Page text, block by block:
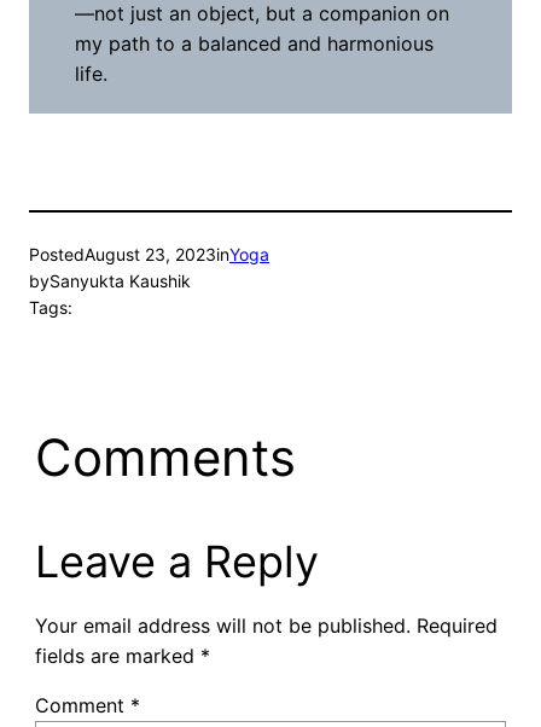
—not just an object, but a companion on
my path to a balanced and harmonious
life.
PostedAugust 23, 2023inYoga
bySanyukta Kaushik
Tags:
Comments
Leave a Reply
Your email address will not be published. Required
fields are marked *
Comment *